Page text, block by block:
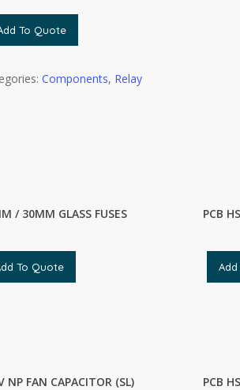
To Quote
Components, Relay
/ 30MM GLASS FUSES
To Quote
PCB
NP FAN CAPACITOR (SL) PCB